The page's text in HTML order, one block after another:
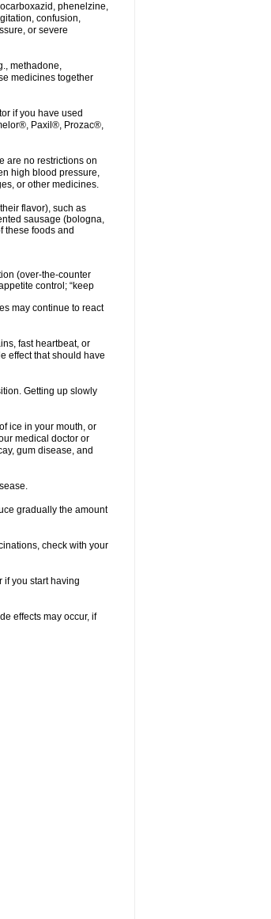
phenelzine,
confusion,
or severe
methadone,
medicines together
if you have used
Paxil®, Prozac®,
are no restrictions on
high blood pressure,
or other medicines.
flavor), such as
sausage (bologna,
these foods and
(over-the-counter
control; “keep
may continue to react
fast heartbeat, or
effect that should have
Getting up slowly
ice in your mouth, or
medical doctor or
gum disease, and
gradually the amount
check with your
if you start having
effects may occur, if